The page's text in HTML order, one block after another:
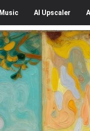
Music AI Upscaler AI